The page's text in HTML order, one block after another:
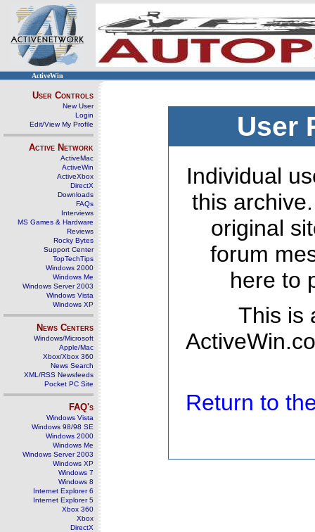
ActiveWin
User Controls
New User
Login
Edit/View My Profile
Active Network
ActiveMac
ActiveWin
ActiveXbox
DirectX
Downloads
FAQs
Interviews
MS Games & Hardware
Reviews
Rocky Bytes
Support Center
TopTechTips
Windows 2000
Windows Me
Windows Server 2003
Windows Vista
Windows XP
News Centers
Windows/Microsoft
Apple/Mac
Xbox/Xbox 360
News Search
XML/RSS Newsfeeds
Pocket PC Site
FAQ's
Windows Vista
Windows 98/98 SE
Windows 2000
Windows Me
Windows Server 2003
Windows XP
Windows 7
Windows 8
Internet Explorer 6
Internet Explorer 5
Xbox 360
Xbox
DirectX
User
Individual
this
original
forum
here to
This is
Return to